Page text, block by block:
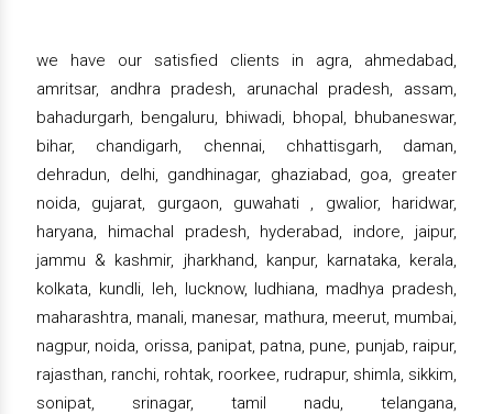
we have our satisfied clients in agra, ahmedabad,
amritsar, andhra pradesh, arunachal pradesh, assam,
bahadurgarh, bengaluru, bhiwadi, bhopal, bhubaneswar,
bihar, chandigarh, chennai, chhattisgarh, daman,
dehradun, delhi, gandhinagar, ghaziabad, goa, greater
noida, gujarat, gurgaon, guwahati , gwalior, haridwar,
haryana, himachal pradesh, hyderabad, indore, jaipur,
jammu & kashmir, jharkhand, kanpur, karnataka, kerala,
kolkata, kundli, leh, lucknow, ludhiana, madhya pradesh,
maharashtra, manali, manesar, mathura, meerut, mumbai,
nagpur, noida, orissa, panipat, patna, pune, punjab, raipur,
rajasthan, ranchi, rohtak, roorkee, rudrapur, shimla, sikkim,
sonipat, srinagar, tamil nadu, telangana,